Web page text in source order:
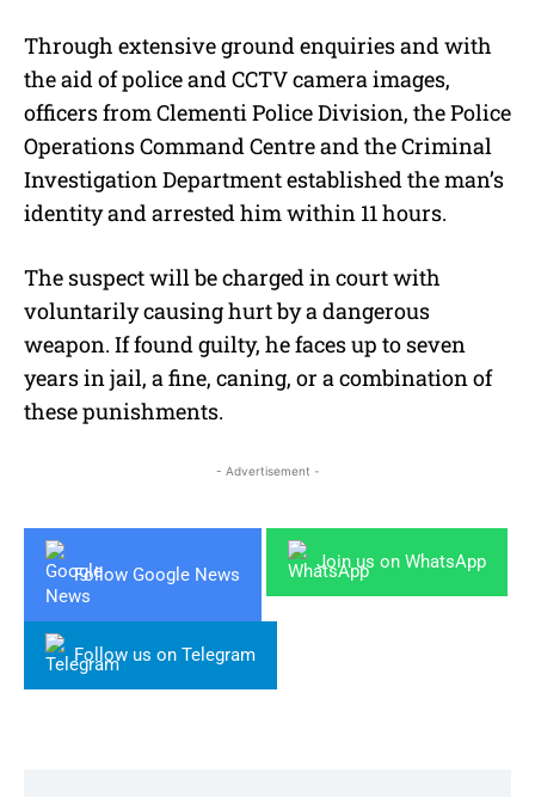
Through extensive ground enquiries and with
the aid of police and CCTV camera images,
officers from Clementi Police Division, the Police
Operations Command Centre and the Criminal
Investigation Department established the man’s
identity and arrested him within 11 hours.
The suspect will be charged in court with
voluntarily causing hurt by a dangerous
weapon. If found guilty, he faces up to seven
years in jail, a fine, caning, or a combination of
these punishments.
- Advertisement -
Follow Google News
Join us on WhatsApp
Follow us on Telegram